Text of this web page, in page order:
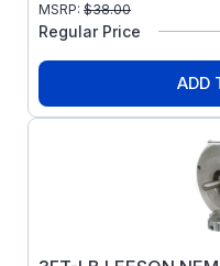
MSRP: $38.00
Regular Price
ADD